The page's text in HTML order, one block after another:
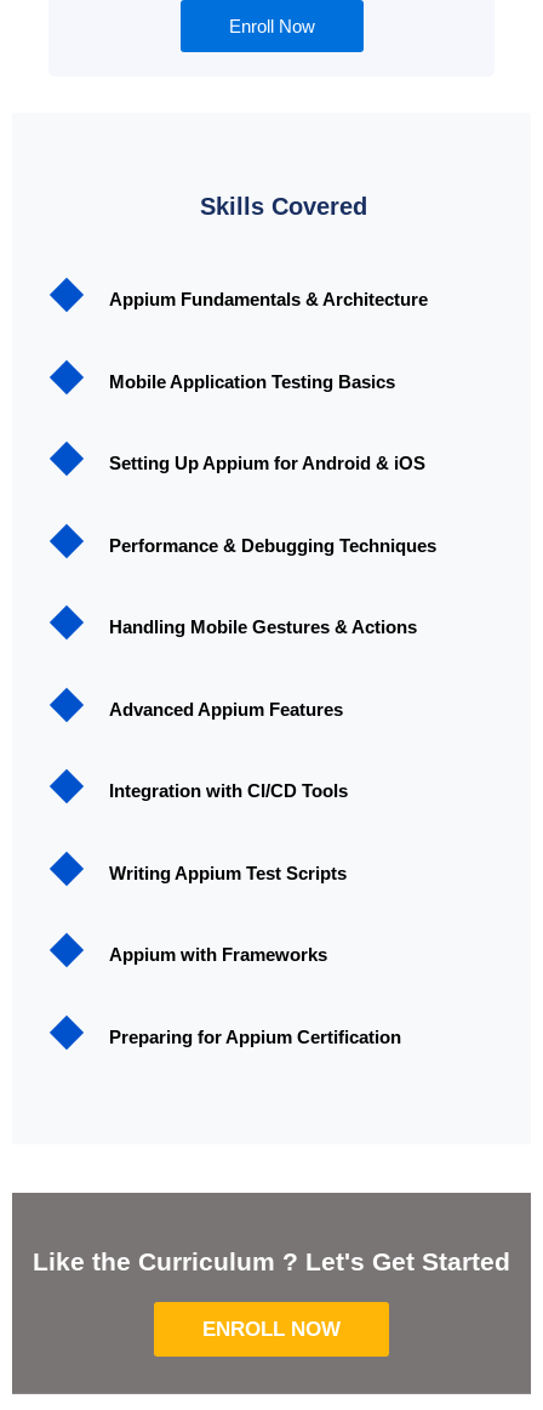
Enroll Now
Skills Covered
Appium Fundamentals & Architecture
Mobile Application Testing Basics
Setting Up Appium for Android & iOS
Performance & Debugging Techniques
Handling Mobile Gestures & Actions
Advanced Appium Features
Integration with CI/CD Tools
Writing Appium Test Scripts
Appium with Frameworks
Preparing for Appium Certification
Like the Curriculum ? Let's Get Started
ENROLL NOW